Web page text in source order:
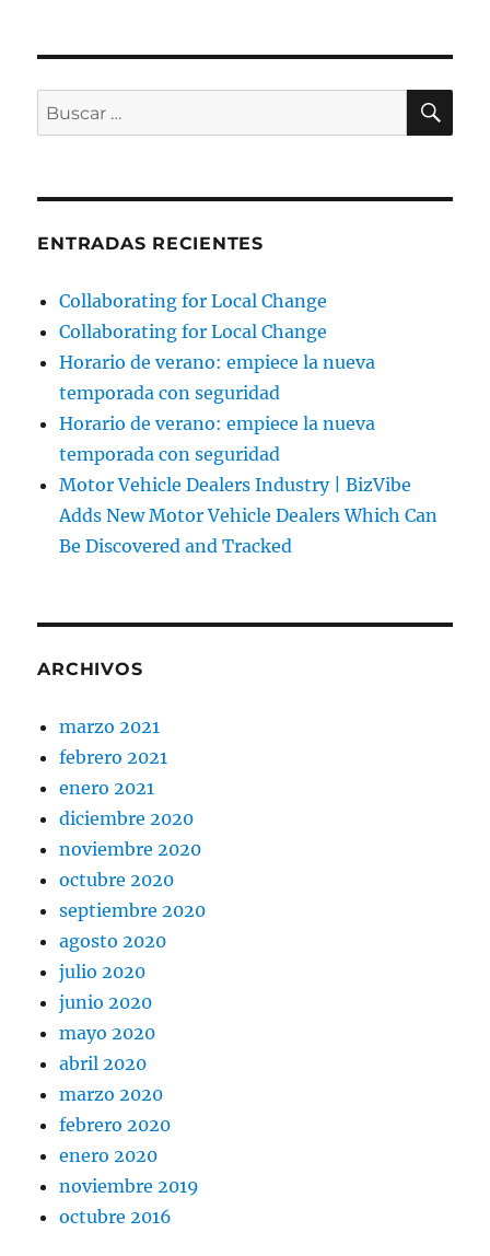
Buscar
por:
ENTRADAS RECIENTES
Collaborating for Local Change
Collaborating for Local Change
Horario de verano: empiece la nueva
temporada con seguridad
Horario de verano: empiece la nueva
temporada con seguridad
Motor Vehicle Dealers Industry | BizVibe
Adds New Motor Vehicle Dealers Which Can
Be Discovered and Tracked
ARCHIVOS
marzo 2021
febrero 2021
enero 2021
diciembre 2020
noviembre 2020
octubre 2020
septiembre 2020
agosto 2020
julio 2020
junio 2020
mayo 2020
abril 2020
marzo 2020
febrero 2020
enero 2020
noviembre 2019
octubre 2016